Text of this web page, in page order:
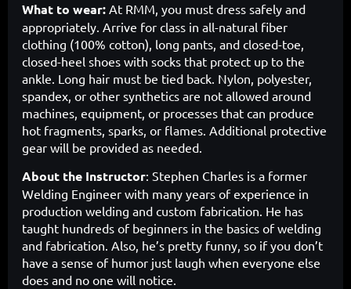
What to wear: At RMM, you must dress safely and
appropriately. Arrive for class in all-natural fiber
clothing (100% cotton), long pants, and closed-toe,
closed-heel shoes with socks that protect up to the
ankle. Long hair must be tied back. Nylon, polyester,
spandex, or other synthetics are not allowed around
machines, equipment, or processes that can produce
hot fragments, sparks, or flames. Additional protective
gear will be provided as needed.
About the Instructor: Stephen Charles is a former
Welding Engineer with many years of experience in
production welding and custom fabrication. He has
taught hundreds of beginners in the basics of welding
and fabrication. Also, he’s pretty funny, so if you don’t
have a sense of humor just laugh when everyone else
does and no one will notice.